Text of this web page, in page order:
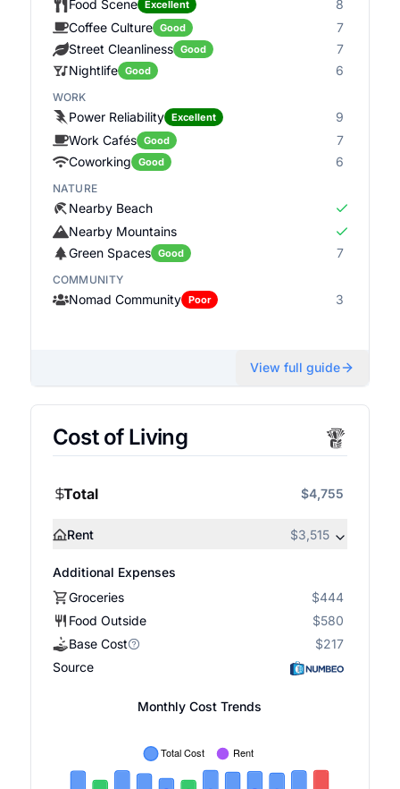
Food Scene Excellent
8
Coffee Culture
Good
7
Street Cleanliness
Good
7
Nightlife
Good 6
WORK
Power Reliability Excellent
9
Work Cafés
Good
7
Coworking
Good 6
NATURE
Nearby Beach
Nearby Mountains
Green Spaces
Good 7
COMMUNITY
Nomad Community Poor 3
View full guide
Cost of Living
Total $4,755
Rent $3,515
Additional Expenses
Groceries
$444
Food Outside
$580
Base Cost
$217
Source
Monthly Cost Trends